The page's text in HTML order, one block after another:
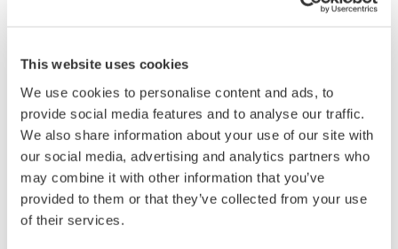
This website uses cookies
We use cookies to personalise content and ads, to
provide social media features and to analyse our traffic.
We also share information about your use of our site with
our social media, advertising and analytics partners who
may combine it with other information that you’ve
provided to them or that they’ve collected from your use
of their services.
Data Acquisition (DAQ)
Scalable DAQ systems with
immunity, built-in conditioning,
and real-time analysis, ensuring
accurate, reliable measurements and faster decisions.